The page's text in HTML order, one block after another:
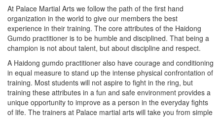
At Palace Martial Arts we follow the path of the first hand
organization in the world to give our members the best
experience in their training. The core attributes of the Haidong
Gumdo practitioner is to be humble and disciplined. That being a
champion is not about talent, but about discipline and respect.
A Haidong gumdo practitioner also have courage and conditioning
in equal measure to stand up the intense physical confrontation of
training. Most students will not aspire to fight in the ring, but
training these attributes in a fun and safe environment provides a
unique opportunity to improve as a person in the everyday fights
of life. The trainers at Palace martial arts will take you from simple